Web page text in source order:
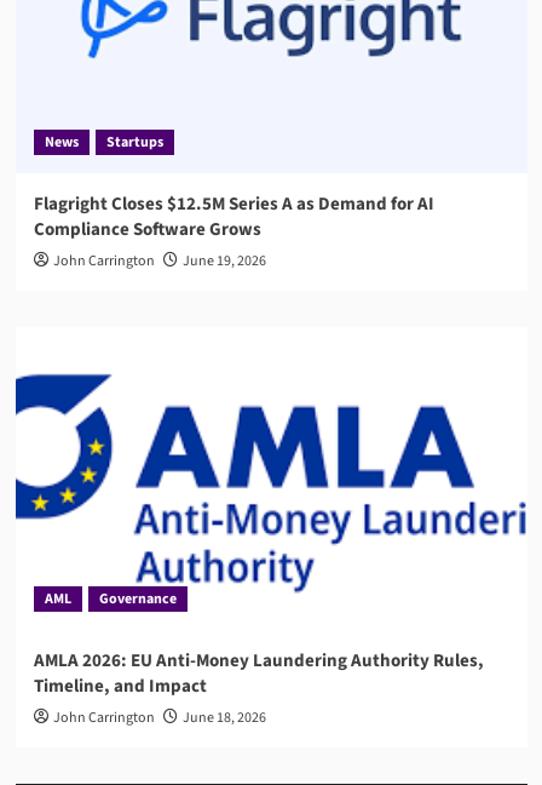
News Startups
Flagright Closes $12.5M Series A as Demand for AI
Compliance Software Grows
John Carrington June 19, 2026
AML Governance
AMLA 2026: EU Anti-Money Laundering Authority Rules,
Timeline, and Impact
John Carrington June 18, 2026